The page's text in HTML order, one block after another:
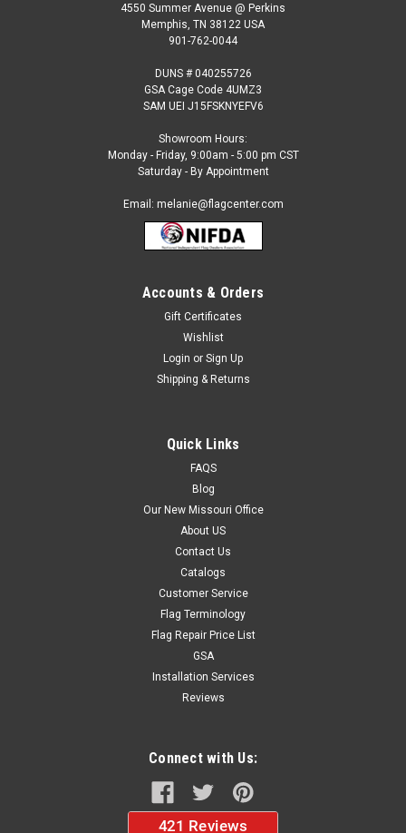
flagcenter-3xverticalflag
Attention 3-Stripe Solid Color Vertical Tall Flag
THIS FLAG IS MADE TO ORDER. PLEASE ALLOW AN
ADDITIONAL FIVE BUSINESS DAYS FOR SHIPPING. MADE TO
ORDER ITEMS ARE NOT REFUNDABLE. Our 3 Stripe Vertical
CHOOSE OPTIONS
4550 Summer Avenue @ Perkins
Memphis, TN 38122 USA
901-762-0044
DUNS # 040255726
GSA Cage Code 4UMZ3
SAM UEI J15FSKNYEFV6
Showroom Hours:
Monday - Friday, 9:00am - 5:00 pm CST
Saturday - By Appointment
Email: melanie@flagcenter.com
Accounts & Orders
Gift Certificates
Wishlist
Login or Sign Up
Shipping & Returns
Quick Links
FAQS
Blog
Our New Missouri Office
About US
Contact Us
Catalogs
Customer Service
Flag Terminology
Flag Repair Price List
GSA
Installation Services
Reviews
Connect with Us: